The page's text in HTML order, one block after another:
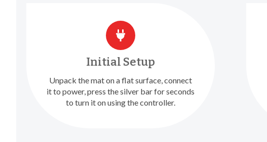
Initial Setup
Unpack the mat on a flat surface, connect
it to power, press the silver bar for seconds
to turn it on using the controller.